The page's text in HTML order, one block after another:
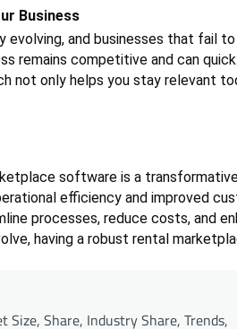
Business
evolving, and businesses that fail
remains competitive and can
not only helps you stay relevant
software is a
efficiency and improved
processes, reduce costs, and
having a robust rental
Size, Share, Industry Share, Trends,